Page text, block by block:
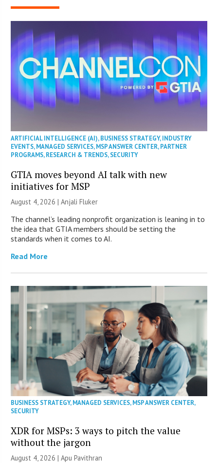
ARTIFICIAL INTELLIGENCE (AI),BUSINESS STRATEGY,INDUSTRY
EVENTS,MANAGED SERVICES,MSP ANSWER CENTER,PARTNER
PROGRAMS,RESEARCH & TRENDS,SECURITY
GTIA moves beyond AI talk with new
initiatives for MSP
August 4, 2026 |Anjali Fluker
The channel’s leading nonprofit organization is leaning in to
the idea that GTIA members should be setting the
standards when it comes to AI.
Read More
BUSINESS STRATEGY,MANAGED SERVICES,MSP ANSWER CENTER,
SECURITY
XDR for MSPs: 3 ways to pitch the value
without the jargon
August 4, 2026 | Apu Pavithran